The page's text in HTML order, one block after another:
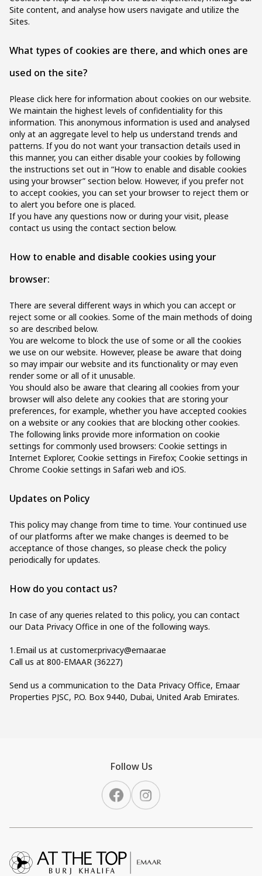
Site content, and analyse how users navigate and utilize the
Sites.
What types of cookies are there, and which ones are
used on the site?
Please click here for information about cookies on our website.
We maintain the highest levels of confidentiality for this
information. This anonymous information is used and analysed
only at an aggregate level to help us understand trends and
patterns. If you do not want your transaction details used in
this manner, you can either disable your cookies by following
the instructions set out in “How to enable and disable cookies
using your browser” section below. However, if you prefer not
to accept cookies, you can set your browser to reject them or
to alert you before one is placed.
If you have any questions now or during your visit, please
contact us using the contact section below.
How to enable and disable cookies using your
browser:
There are several different ways in which you can accept or
reject some or all cookies. Some of the main methods of doing
so are described below.
You are welcome to block the use of some or all the cookies
we use on our website. However, please be aware that doing
so may impair our website and its functionality or may even
render some or all of it unusable.
You should also be aware that clearing all cookies from your
browser will also delete any cookies that are storing your
preferences, for example, whether you have accepted cookies
on a website or any cookies that are blocking other cookies.
The following links provide more information on cookie
settings for commonly used browsers: Cookie settings in
Internet Explorer, Cookie settings in Firefox; Cookie settings in
Chrome Cookie settings in Safari web and iOS.
Updates on Policy
This policy may change from time to time. Your continued use
of our platforms after we make changes is deemed to be
acceptance of those changes, so please check the policy
periodically for updates.
How do you contact us?
In case of any queries related to this policy, you can contact
our Data Privacy Office in one of the following ways.
1.Email us at customer.privacy@emaar.ae
Call us at 800-EMAAR (36227)
Send us a communication to the Data Privacy Office, Emaar
Properties PJSC, P.O. Box 9440, Dubai, United Arab Emirates.
Follow Us